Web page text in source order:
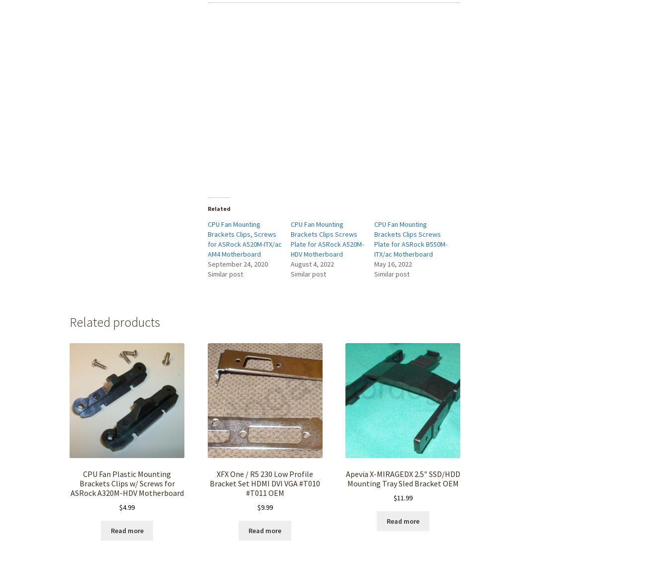
Related
CPU Fan Mounting
Brackets Clips, Screws
for ASRock A520M-ITX/ac
AM4 Motherboard
September 24, 2020
Similar post
CPU Fan Mounting
Brackets Clips Screws
Plate for ASRock A520M-
HDV Motherboard
August 4, 2022
Similar post
CPU Fan Mounting
Brackets Clips Screws
Plate for ASRock B550M-
ITX/ac Motherboard
May 16, 2022
Similar post
Related products
CPU Fan Plastic Mounting
Brackets Clips w/ Screws for
ASRock A320M-HDV Motherboard
$4.99
Read more
XFX One / R5 230 Low Profile
Bracket Set HDMI DVI VGA #T010
#T011 OEM
$9.99
Read more
Apevia X-MIRAGEDX 2.5″ SSD/HDD
Mounting Tray Sled Bracket OEM
$11.99
Read more